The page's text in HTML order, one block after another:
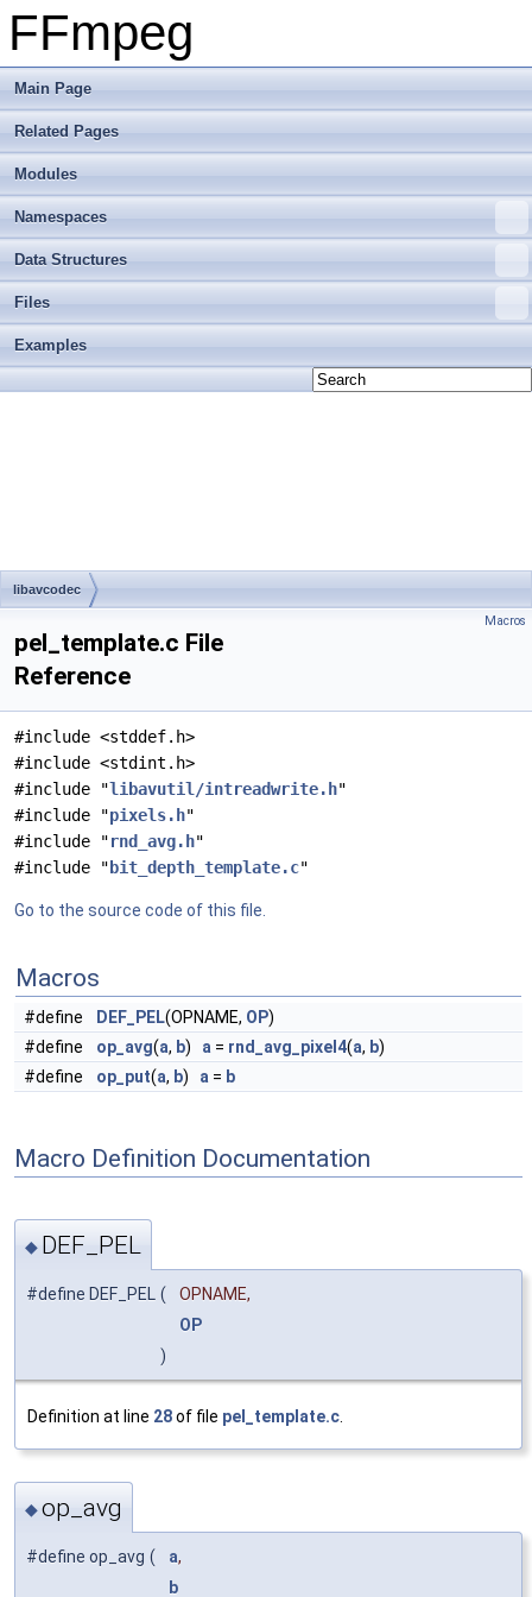
FFmpeg
Main Page
Related Pages
Modules
Namespaces
Data Structures
Files
Examples
libavcodec
Macros
pel_template.c File
Reference
#include <stddef.h>
#include <stdint.h>
#include "libavutil/intreadwrite.h"
#include "pixels.h"
#include "rnd_avg.h"
#include " bit_depth_template.c"
Go to the source code of this file.
Macros
#define DEF_PEL(OPNAME, OP)
#define
op_avg(a, b) a = rnd_avg_pixel4(a, b)
#define
op_put(a, b) a = b
Macro Definition Documentation
◆ DEF_PEL
#define DEF_PEL (
OPNAME,
OP
)
Definition at line 28of file pel_template.c
◆op_avg
#define op_avg ( a,
b